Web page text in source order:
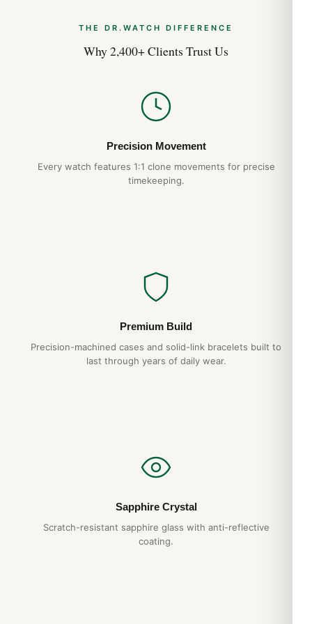
THE DR.WATCH DIFFERENCE
Why 2,400+ Clients Trust Us
Precision Movement
Every watch features 1:1 clone movements for precise
timekeeping.
Premium Build
Precision-machined cases and solid-link bracelets built to
last through years of daily wear.
Sapphire Crystal
Scratch-resistant sapphire glass with anti-reflective
coating.